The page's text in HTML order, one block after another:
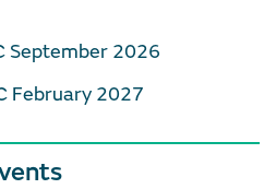
September 2026
February 2027